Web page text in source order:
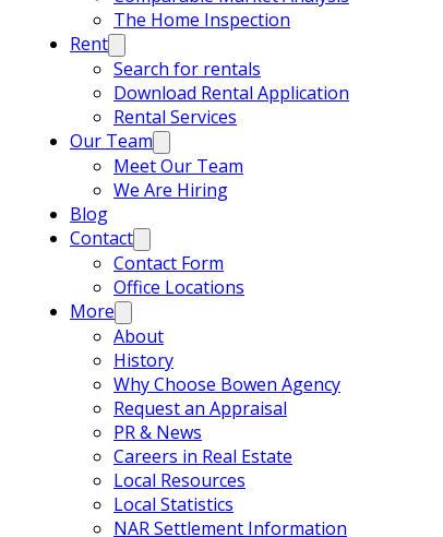
The Home Inspection
Rent
Search for rentals
Download Rental Application
Rental Services
Our Team
Meet Our Team
We Are Hiring
Blog
Contact
Contact Form
Office Locations
More
About
History
Why Choose Bowen Agency
Request an Appraisal
PR & News
Careers in Real Estate
Local Resources
Local Statistics
NAR Settlement Information